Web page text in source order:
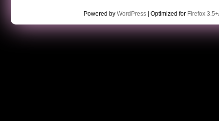
Powered by WordPress| Optimized for Firefox 3.5+